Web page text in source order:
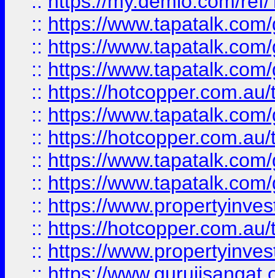
:: https://
:: https://
:: https://
:: https://
:: https://
:: https://
:: https://
:: https://
:: https://
:: https://
:: https://